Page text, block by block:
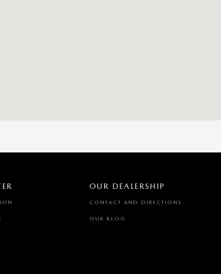
OUR DEALERSHIP
CONTACT AND DIRECTIONS
OUR BLOG